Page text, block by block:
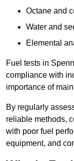
Octane and
Water and
Elemental
Fuel tests in
compliance with
importance of
By regularly
reliable methods,
with poor fuel
equipment, and